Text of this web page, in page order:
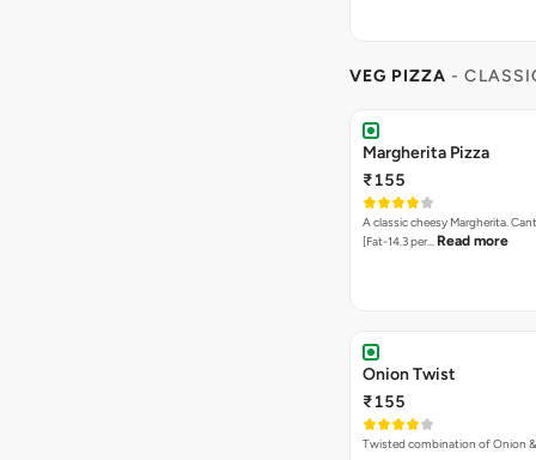
VEG PIZZA -
Margherita Pizza
₹155
A classic cheesy Margherita.
[Fat-14.3 per… Read more
Onion Twist
₹155
Twisted combination of Onion &